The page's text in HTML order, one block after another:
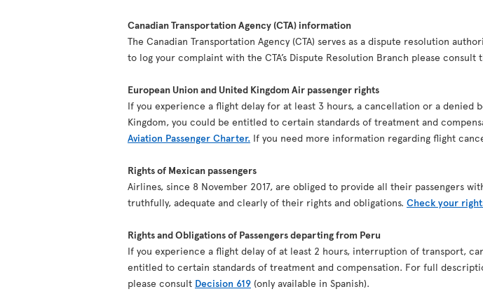
Canadian Transportation Agency (CTA) information
The Canadian Transportation Agency (CTA) serves as a dispute resolution
to log your complaint with the CTA’s Dispute Resolution Branch please consult
European Union and United Kingdom Air passenger rights
If you experience a flight delay for at least 3 hours, a cancellation or a
Kingdom, you could be entitled to certain standards of treatment and
Aviation Passenger Charter. If you need more information regarding flight
Rights of Mexican passengers
Airlines, since 8 November 2017, are obliged to provide all their passengers
truthfully, adequate and clearly of their rights and obligations. Check your
Rights and Obligations of Passengers departing from Peru
If you experience a flight delay of at least 2 hours, interruption of transport,
entitled to certain standards of treatment and compensation. For full
please consult Decision 619 (only available in Spanish).